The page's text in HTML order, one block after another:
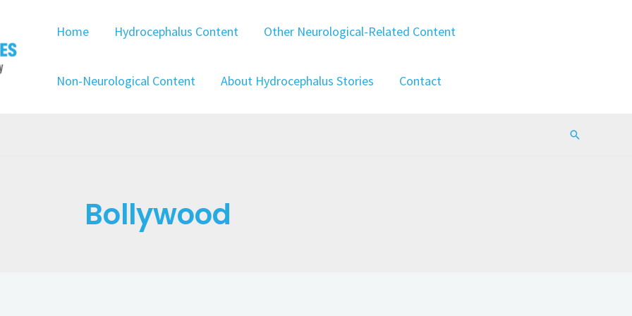
Home Hydrocephalus Content Other Neurological-Related Content
Non-Neurological Content About Hydrocephalus Stories Contact
Search
Bollywood